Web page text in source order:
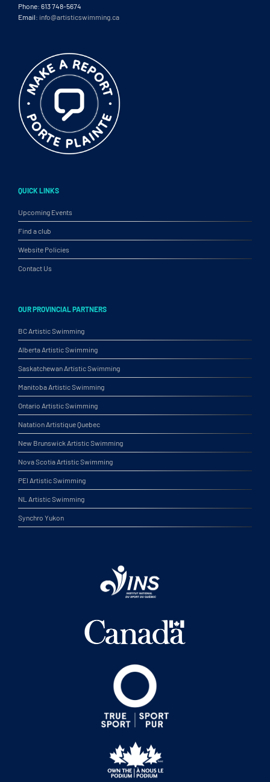
Phone: 613 748-5674
Email: info@artisticswimming.ca
QUICK LINKS
Upcoming Events
Find a club
Website Policies
Contact Us
OUR PROVINCIAL PARTNERS
BC Artistic Swimming
Alberta Artistic Swimming
Saskatchewan Artistic Swimming
Manitoba Artistic Swimming
Ontario Artistic Swimming
Natation Artistique Quebec
New Brunswick Artistic Swimming
Nova Scotia Artistic Swimming
PEI Artistic Swimming
NL Artistic Swimming
Synchro Yukon